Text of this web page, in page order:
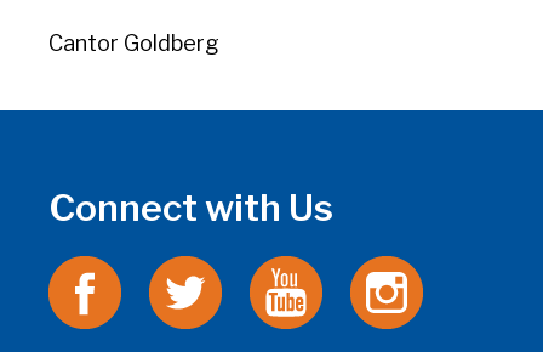
Cantor Goldberg
Connect with Us